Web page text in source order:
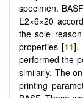
specimen.
E2×6×20
the sole
properties [11].
performed the
similarly. The
printing